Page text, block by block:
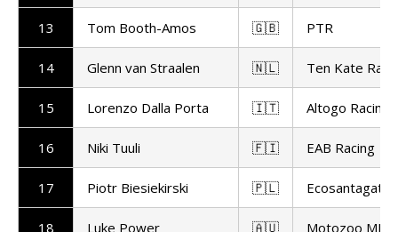
13 Tom Booth-Amos 🇬🇧 PTR
14 Glenn van Straalen 🇳🇱 Ten Kate
15 Lorenzo Dalla Porta 🇮🇹 Altogo Racing
16 Niki Tuuli 🇫🇮 EAB Racing
17 Piotr Biesiekirski 🇵🇱 Ecosantagata
18 Luke Power 🇦🇺 Motozoo ME